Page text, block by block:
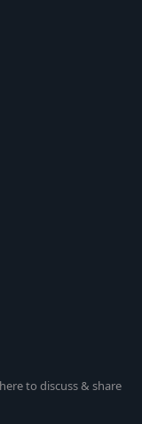
to discuss & share